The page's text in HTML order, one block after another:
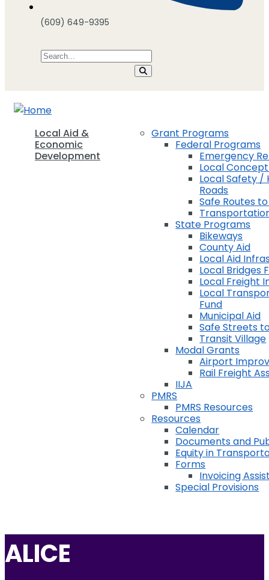
(609) 649-9395
Local Aid &
Economic
Development
Grant Programs
Federal Programs
Emergency
Local
Local Safety /
Roads
Safe Routes
State Programs
Bikeways
County Aid
Local Aid
Local Bridges
Local Freight
Local
Fund
Municipal Aid
Safe Streets
Transit Village
Modal Grants
Airport
Rail Freight
IIJA
PMRS
PMRS Resources
Resources
Calendar
Documents and
Equity in
Forms
Invoicing
Special Provisions
ALICE